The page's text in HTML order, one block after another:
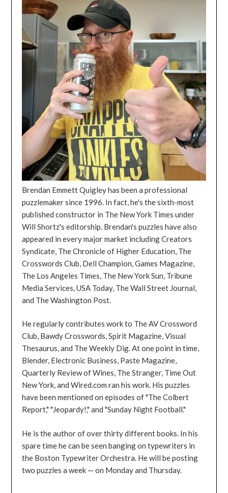
Brendan Emmett Quigley has been a professional
puzzlemaker since 1996. In fact, he's the sixth-most
published constructor in The New York Times under
Will Shortz's editorship. Brendan's puzzles have also
appeared in every major market including Creators
Syndicate, The Chronicle of Higher Education, The
Crosswords Club, Dell Champion, Games Magazine,
The Los Angeles Times, The New York Sun, Tribune
Media Services, USA Today, The Wall Street Journal,
and The Washington Post.
He regularly contributes work to The AV Crossword
Club, Bawdy Crosswords, Spirit Magazine, Visual
Thesaurus, and The Weekly Dig. At one point in time,
Blender, Electronic Business, Paste Magazine,
Quarterly Review of Wines, The Stranger, Time Out
New York, and Wired.com ran his work. His puzzles
have been mentioned on episodes of "The Colbert
Report," "Jeopardy!," and "Sunday Night Football."
He is the author of over thirty different books. In his
spare time he can be seen banging on typewriters in
the Boston Typewriter Orchestra. He will be posting
two puzzles a week — on Monday and Thursday.